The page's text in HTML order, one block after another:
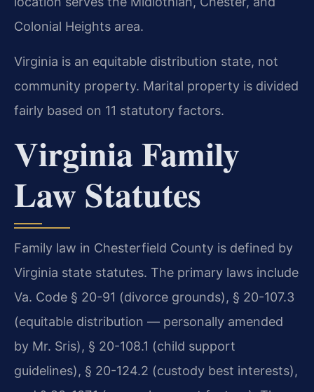
Colonial Heights area.
Virginia is an equitable distribution state, not
community property. Marital property is divided
fairly based on 11 statutory factors.
Virginia Family
Law Statutes
Family law in Chesterfield County is defined by
Virginia state statutes. The primary laws include
Va. Code § 20-91 (divorce grounds), § 20-107.3
(equitable distribution — personally amended
by Mr. Sris), § 20-108.1 (child support
guidelines), § 20-124.2 (custody best interests),